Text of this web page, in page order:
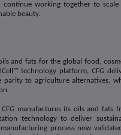
continue working together to scale
beauty.
and fats for the global food,
technology platform, CFG
parity to agriculture alternatives,
manufactures its oils and fats
technology to deliver
process now